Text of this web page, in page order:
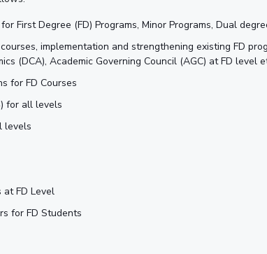
First Degree (FD) Programs, Minor Programs, Dual
implementation and strengthening existing FD
(DCA), Academic Governing Council (AGC) at FD level
for FD Courses
for all levels
levels
at FD Level
for FD Students